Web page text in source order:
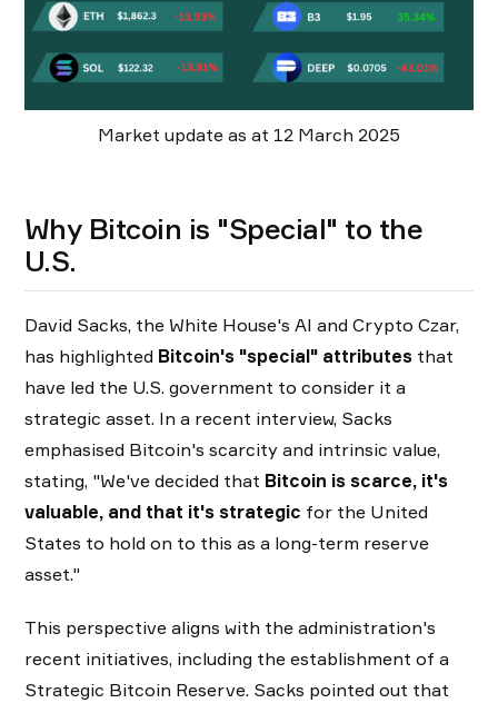
Market update as at 12 March 2025
Why Bitcoin is "Special" to the
U.S.
David Sacks, the White House's AI and Crypto Czar,
has highlighted Bitcoin's "special" attributes that
have led the U.S. government to consider it a
strategic asset. In a recent interview, Sacks
emphasised Bitcoin's scarcity and intrinsic value,
stating, "We've decided that Bitcoin is scarce, it's
valuable, and that it's strategic for the United
States to hold on to this as a long-term reserve
asset."
This perspective aligns with the administration's
recent initiatives, including the establishment of a
Strategic Bitcoin Reserve. Sacks pointed out that